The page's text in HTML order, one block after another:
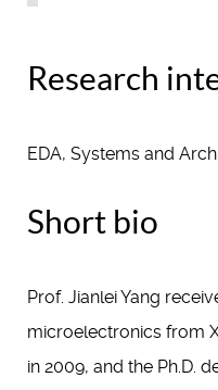
Research
EDA, Systems and
Short bio
Prof. Jianlei Yang
microelectronics from
in 2009, and the Ph.D.